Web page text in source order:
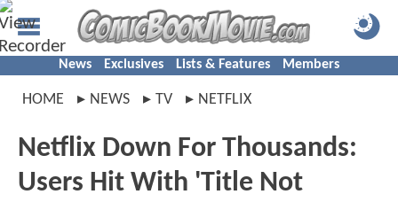
News Exclusives Lists & Features Members
HOME NEWS TV NETFLIX
Netflix Down For Thousands:
Users Hit With 'Title Not